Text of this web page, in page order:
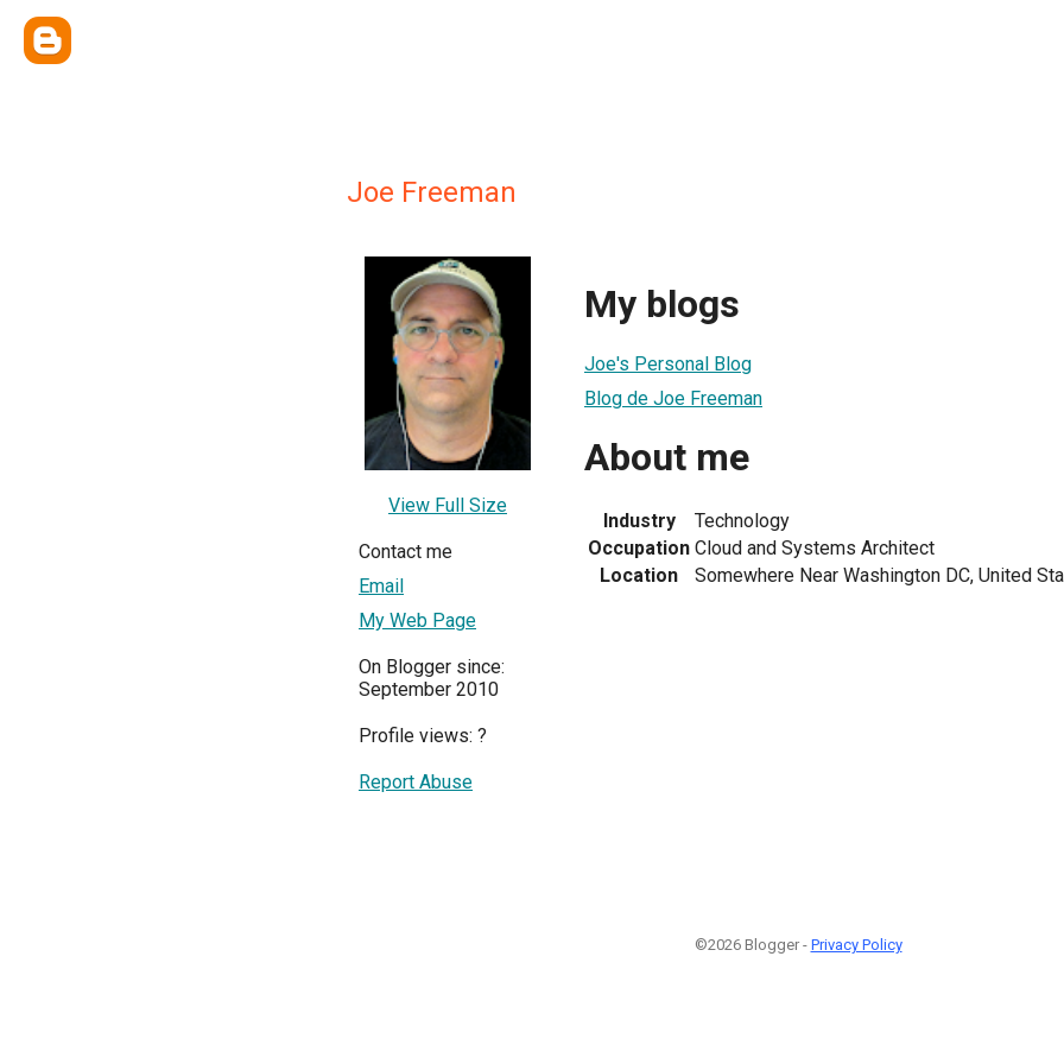
Joe Freeman
View Full Size
Contact me
Email
My Web Page
On Blogger since:
September 2010
Profile views: ?
Report Abuse
My blogs
Joe's Personal Blog
Blog de Joe Freeman
About me
Industry
Technology
Occupation Cloud and Systems Architect
Location
Somewhere Near Washington DC, United
©2026 Blogger - Privacy Policy